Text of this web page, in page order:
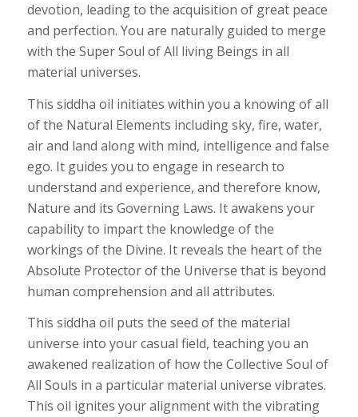
devotion, leading to the acquisition of great peace
and perfection. You are naturally guided to merge
with the Super Soul of All living Beings in all
material universes.
This siddha oil initiates within you a knowing of all
of the Natural Elements including sky, fire, water,
air and land along with mind, intelligence and false
ego. It guides you to engage in research to
understand and experience, and therefore know,
Nature and its Governing Laws. It awakens your
capability to impart the knowledge of the
workings of the Divine. It reveals the heart of the
Absolute Protector of the Universe that is beyond
human comprehension and all attributes.
This siddha oil puts the seed of the material
universe into your casual field, teaching you an
awakened realization of how the Collective Soul of
All Souls in a particular material universe vibrates.
This oil ignites your alignment with the vibrating